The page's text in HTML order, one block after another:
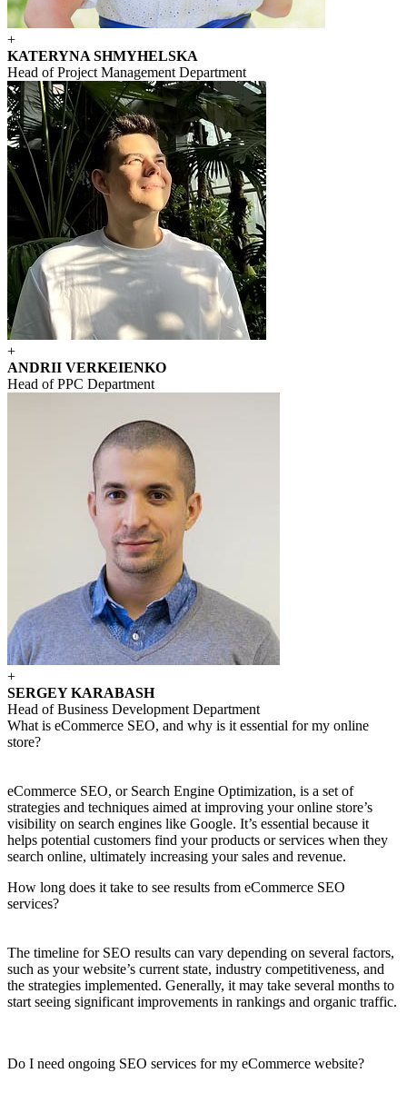
+
KATERYNA SHMYHELSKA
Head of Project Management Department
+
ANDRII VERKEIENKO
Head of PPC Department
+
SERGEY KARABASH
Head of Business Development Department
What is eCommerce SEO, and why is it essential for my online
store?
eCommerce SEO, or Search Engine Optimization, is a set of
strategies and techniques aimed at improving your online store’s
visibility on search engines like Google. It’s essential because it
helps potential customers find your products or services when they
search online, ultimately increasing your sales and revenue.
How long does it take to see results from eCommerce SEO
services?
The timeline for SEO results can vary depending on several factors,
such as your website’s current state, industry competitiveness, and
the strategies implemented. Generally, it may take several months to
start seeing significant improvements in rankings and organic traffic.
Do I need ongoing SEO services for my eCommerce website?